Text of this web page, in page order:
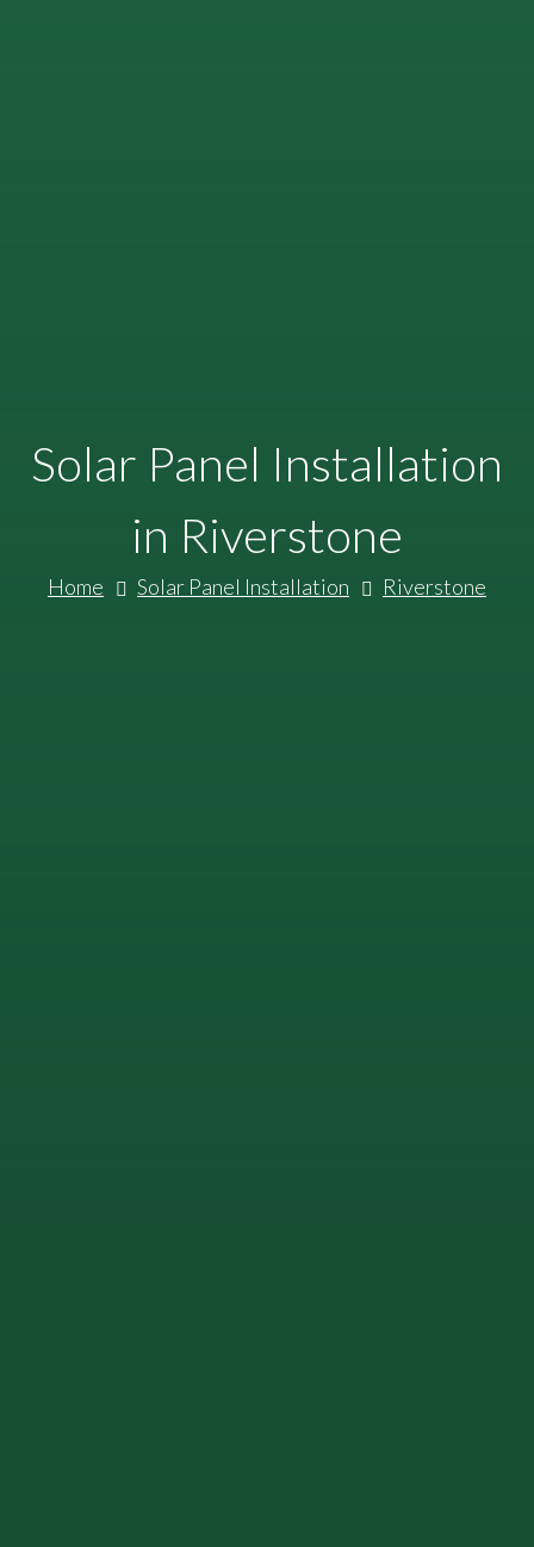
Solar Panel Installation
in Riverstone
Home Solar Panel Installation Riverstone